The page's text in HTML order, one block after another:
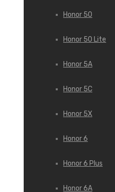
Honor 50
Honor 50 Lite
Honor 5A
Honor 5C
Honor 5X
Honor 6
Honor 6 Plus
Honor 6A